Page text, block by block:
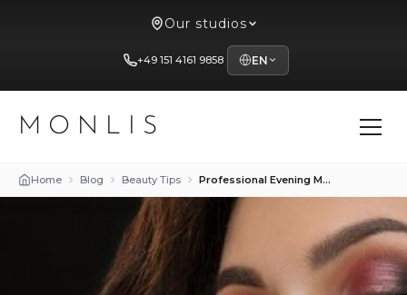
Our studios
+49 151 4161 9858 EN
MONLIS
Home Blog Beauty Tips Professional Evening Makeup Techniques at Studio Mon Lis in Munich